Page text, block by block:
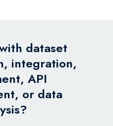
dataset
integration,
API
or data